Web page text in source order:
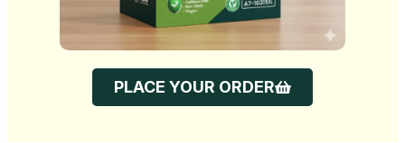
PLACE YOUR ORDER